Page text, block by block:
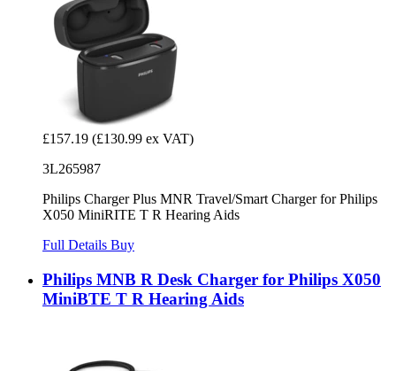
£157.19 (£130.99 ex VAT)
3L265987
Philips Charger Plus MNR Travel/Smart Charger for Philips
X050 MiniRITE T R Hearing Aids
Full Details Buy
Philips MNB R Desk Charger for Philips X050
MiniBTE T R Hearing Aids